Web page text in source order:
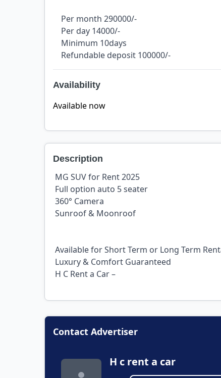
Per month 290000/-
Per day 14000/-
Minimum 10days
Refundable deposit 100000/-
Availability
Available now
Description
MG SUV for Rent 2025
Full option auto 5 seater
360° Camera
Sunroof & Moonroof
Available for Short Term or Long Term
Luxury & Comfort Guaranteed
H C Rent a Car –
Contact Advertiser
H c rent a car